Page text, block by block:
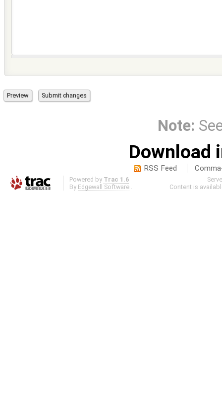
Note:
Download
RSS Feed
Powered by Trac 1.6
By Edgewall Software .
Content is